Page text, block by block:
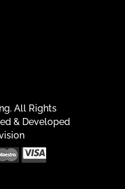
All Rights
& Developed